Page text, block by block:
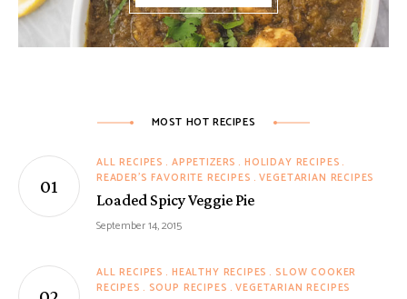
MOST HOT RECIPES
ALL RECIPES APPETIZERS
HOLIDAY RECIPES
READER'S FAVORITE RECIPES VEGETARIAN RECIPES
Loaded Spicy Veggie Pie
September 14, 2015
ALL RECIPES HEALTHY RECIPES
SLOW COOKER
RECIPES
SOUP RECIPES VEGETARIAN RECIPES